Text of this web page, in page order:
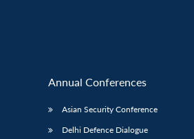
Annual Conferences
Asian Security Conference
Delhi Defence Dialogue